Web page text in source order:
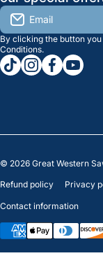
2815B Cleveland
Saskatoon, SK.
Regina
1238 Lorne St, Unit
About Us
Contact Us
Sales
View My Reviews
Settings
Email
By clicking the button
Conditions.
tiktokcom/
instagramcom/
© 2026 Great Western
Refund policy
Privacy
Contact information
Payment methods